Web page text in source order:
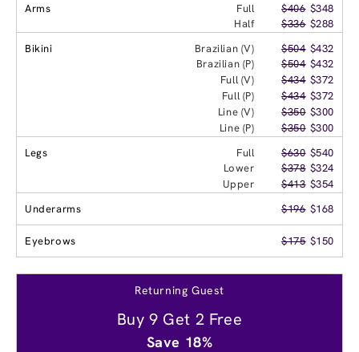
Arms Full $406 $348
Half
$336 $288
Bikini
Brazilian (V) $504 $432
Brazilian (P)
$504 $432
Full (V)
$434 $372
Full (P)
$434 $372
Line (V)
$350 $300
Line (P)
$350 $300
Legs
Full $630 $540
Lower
$378 $324
Upper
$413 $354
Underarms
$196 $168
Eyebrows $175 $150
Returning Guest
Buy 9 Get 2 Free
Save 18%